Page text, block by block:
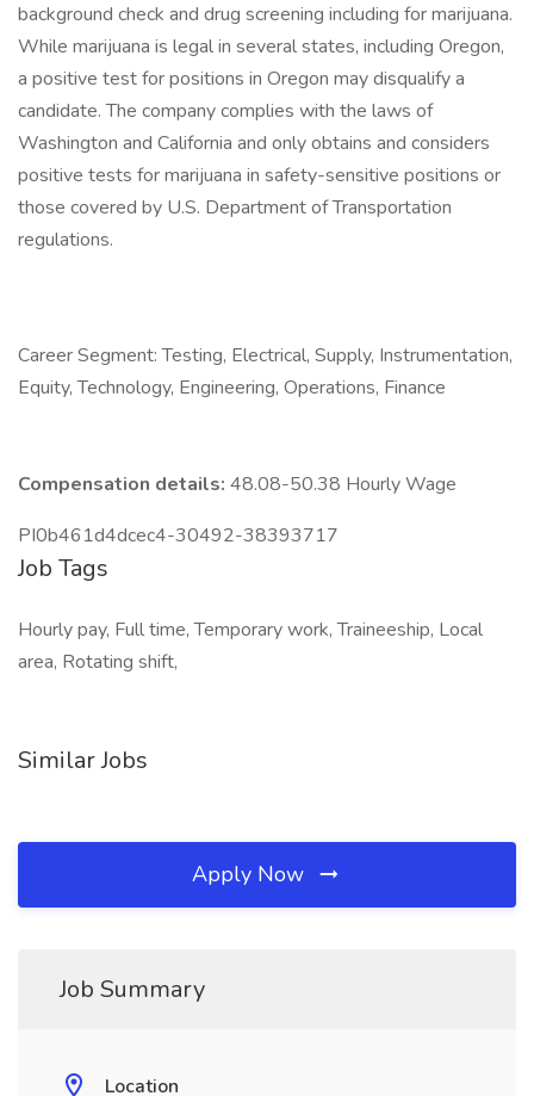
background check and drug screening including for marijuana.
While marijuana is legal in several states, including Oregon,
a positive test for positions in Oregon may disqualify a
candidate. The company complies with the laws of
Washington and California and only obtains and considers
positive tests for marijuana in safety-sensitive positions or
those covered by U.S. Department of Transportation
regulations.
Career Segment: Testing, Electrical, Supply, Instrumentation,
Equity, Technology, Engineering, Operations, Finance
Compensation details: 48.08-50.38 Hourly Wage
PI0b461d4dcec4-30492-38393717
Job Tags
Hourly pay, Full time, Temporary work, Traineeship, Local
area, Rotating shift,
Similar Jobs
Apply Now
Job Summary
Location